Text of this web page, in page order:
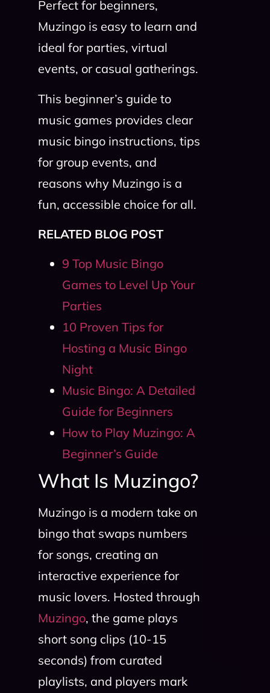
Perfect for beginners,
Muzingo is easy to learn and
ideal for parties, virtual
events, or casual gatherings.
This beginner’s guide to
music games provides clear
music bingo instructions, tips
for group events, and
reasons why Muzingo is a
fun, accessible choice for all.
RELATED BLOG POST
9 Top Music Bingo
Games to Level Up Your
Parties
10 Proven Tips for
Hosting a Music Bingo
Night
Music Bingo: A Detailed
Guide for Beginners
How to Play Muzingo: A
Beginner’s Guide
What Is Muzingo?
Muzingo is a modern take on
bingo that swaps numbers
for songs, creating an
interactive experience for
music lovers. Hosted through
Muzingo, the game plays
short song clips (10-15
seconds) from curated
playlists, and players mark